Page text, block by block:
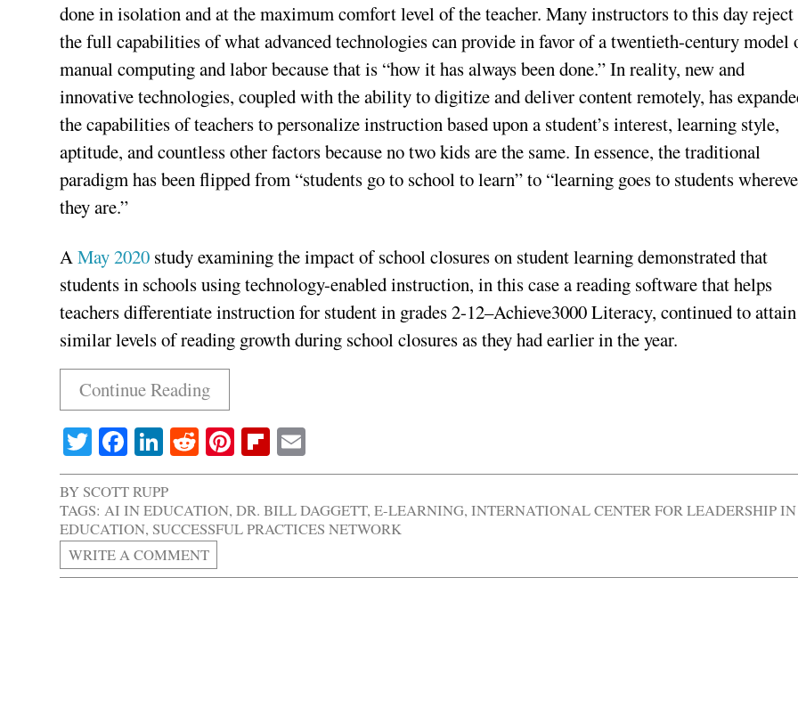
done in isolation and at the maximum comfort level of the teacher. Many instructors to this day reject
the full capabilities of what advanced technologies can provide in favor of a twentieth-century model
manual computing and labor because that is “how it has always been done.” In reality, new and
innovative technologies, coupled with the ability to digitize and deliver content remotely, has
the capabilities of teachers to personalize instruction based upon a student’s interest, learning style,
aptitude, and countless other factors because no two kids are the same. In essence, the traditional
paradigm has been flipped from “students go to school to learn” to “learning goes to students
they are.”
AMay 2020 study examining the impact of school closures on student learning demonstrated that
students in schools using technology-enabled instruction, in this case a reading software that helps
teachers differentiate instruction for student in grades 2-12–Achieve3000 Literacy, continued to attain
similar levels of reading growth during school closures as they had earlier in the year.
Continue Reading
Twitter
Facebook
LinkedIn
RedditPinterestFlipboard
BYSCOTT RUPP
TAGS: AI IN EDUCATION,DR. BILL DAGGETT,E-LEARNING,INTERNATIONAL CENTER FOR LEADERSHIP IN
EDUCATION,SUCCESSFUL PRACTICES NETWORK
WRITE A COMMENT